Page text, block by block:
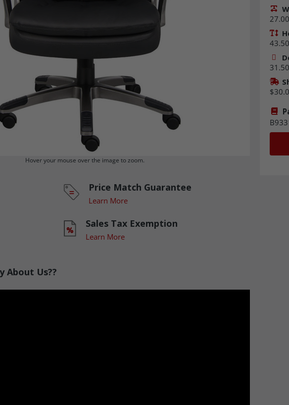
Hover your mouse over the image to zoom.
Price Match Guarantee
Learn More
Sales Tax Exemption
Learn More
About Us??